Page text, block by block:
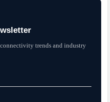
trends and industry